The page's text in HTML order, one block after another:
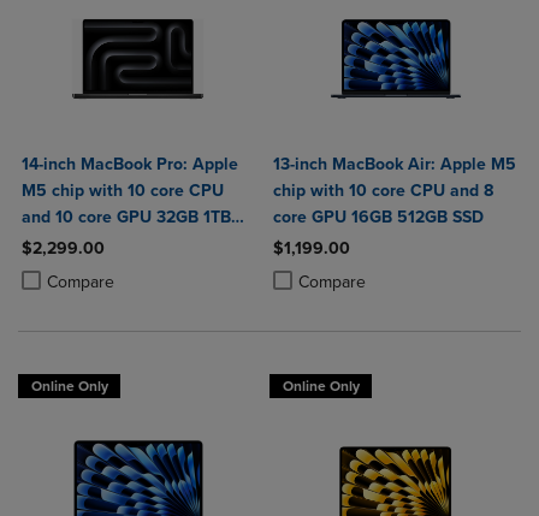
14-inch MacBook Pro: Apple
M5 chip with 10 core CPU
and 10 core GPU 32GB 1TB
SSD
$2,299.00
Compare
Product added, Select 2 to 4 Products to Compare, Items added for
Product removed, Select 2 to 4 Products to Compare, Items added
13-inch MacBook Air: Apple M5
chip with 10 core CPU and 8
core GPU 16GB 512GB SSD
$1,199.00
Compare
Product added, Select 2 to 4
Product removed, Select 2 to 4
Online Only Online Only